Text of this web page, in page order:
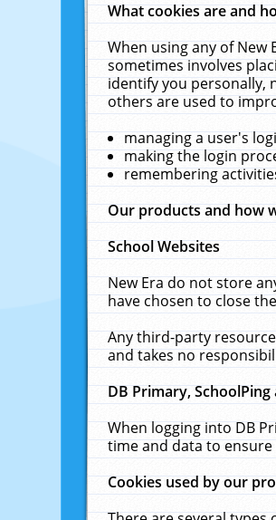
What cookies are and
When using any of
sometimes involves
identify you personally,
others are used to
managing a user's
making the login
remembering
Our products and how
School Websites
New Era do not store
have chosen to close
Any third-party
and takes no
DB Primary,
When logging into DB
time and data to
Cookies used by our